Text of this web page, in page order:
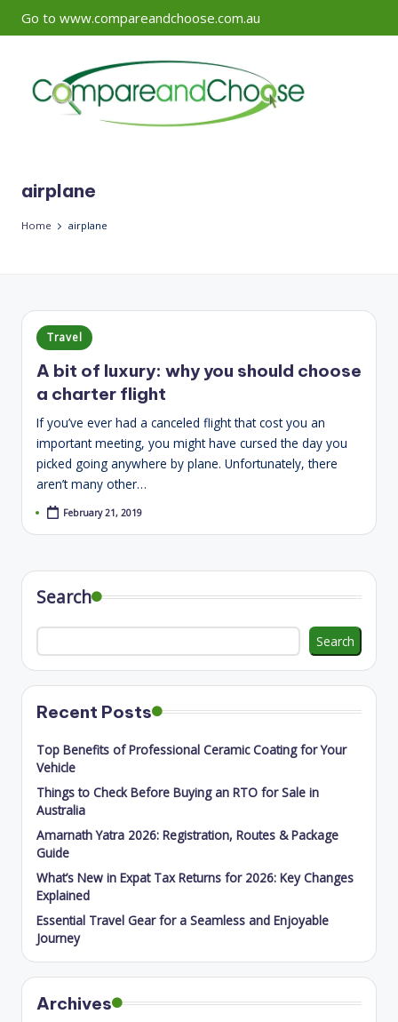
Skip
content
Go to www.compareandchoose.com.au
airplane
Home airplane
Posted
in
Travel
A bit of luxury: why you should choose
a charter flight
If you’ve ever had a canceled flight that cost you an
important meeting, you might have cursed the day you
picked going anywhere by plane. Unfortunately, there
aren’t many other…
February 21, 2019
Search
Search
Recent Posts
Top Benefits of Professional Ceramic Coating for Your
Vehicle
Things to Check Before Buying an RTO for Sale in
Australia
Amarnath Yatra 2026: Registration, Routes & Package
Guide
What’s New in Expat Tax Returns for 2026: Key Changes
Explained
Essential Travel Gear for a Seamless and Enjoyable
Journey
Archives